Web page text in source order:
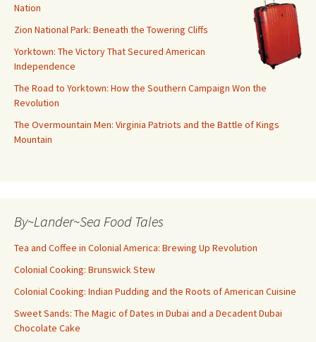
Nation
Zion National Park: Beneath the Towering Cliffs
Yorktown: The Victory That Secured American
Independence
The Road to Yorktown: How the Southern Campaign Won the
Revolution
The Overmountain Men: Virginia Patriots and the Battle of Kings
Mountain
By~Lander~Sea Food Tales
Tea and Coffee in Colonial America: Brewing Up Revolution
Colonial Cooking: Brunswick Stew
Colonial Cooking: Indian Pudding and the Roots of American Cuisine
Sweet Sands: The Magic of Dates in Dubai and a Decadent Dubai
Chocolate Cake